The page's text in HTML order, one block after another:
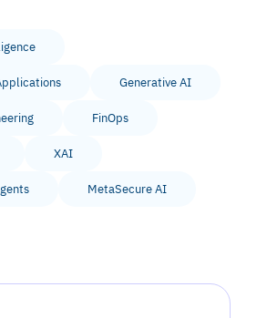
Generative AI
FinOps
XAI
MetaSecure AI